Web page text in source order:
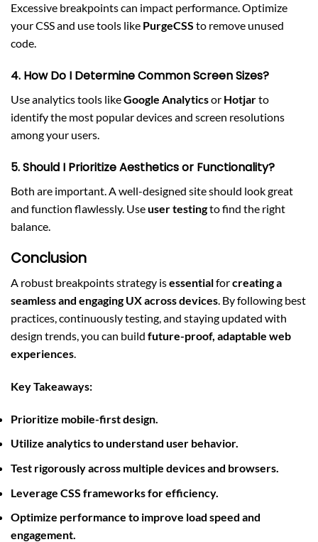
Excessive breakpoints can impact performance. Optimize
your CSS and use tools like PurgeCSS to remove unused
code.
4. How Do I Determine Common Screen Sizes?
Use analytics tools likeGoogle Analyticsor Hotjarto
identify the most popular devices and screen resolutions
among your users.
5. Should I Prioritize Aesthetics or Functionality?
Both are important. A well-designed site should look great
and function flawlessly. Useuser testingto find the right
balance.
Conclusion
A robust breakpoints strategy isessentialforcreating a
seamless and engaging UX across devices. By following best
practices, continuously testing, and staying updated with
design trends, you can build future-proof, adaptable web
experiences.
Key Takeaways:
Prioritize mobile-first design.
Utilize analytics to understand user behavior.
Test rigorously across multiple devices and browsers.
Leverage CSS frameworks for efficiency.
Optimize performance to improve load speed and
engagement.